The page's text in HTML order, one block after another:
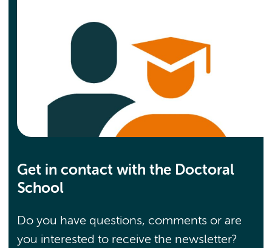
Get in contact with the Doctoral
School
Do you have questions, comments or are
you interested to receive the newsletter?